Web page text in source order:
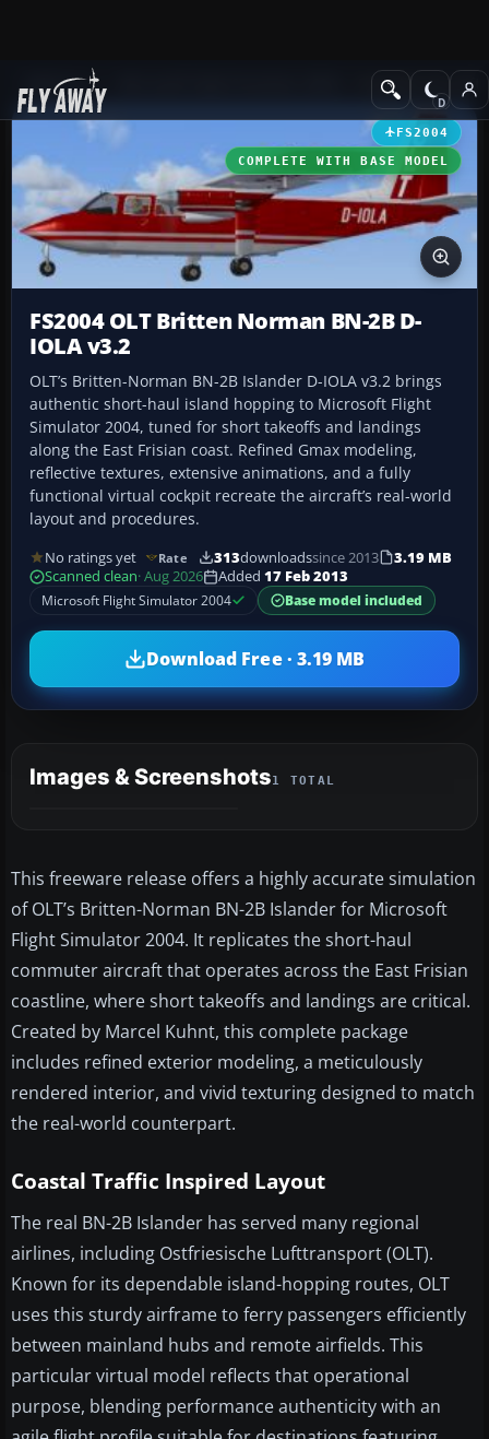
Add-ons Propeller Aircraft
FS2004
COMPLETE WITH BASE MODEL
FS2004 OLT Britten Norman BN-2B D-
IOLA v3.2
OLT’s Britten-Norman BN-2B Islander D-IOLA v3.2 brings
authentic short-haul island hopping to Microsoft Flight
Simulator 2004, tuned for short takeoffs and landings
along the East Frisian coast. Refined Gmax modeling,
reflective textures, extensive animations, and a fully
functional virtual cockpit recreate the aircraft’s real-world
layout and procedures.
No ratings yet Rate 313downloadssince 2013
3.19 MB
Scanned clean· Aug 2026 Added 17 Feb 2013
Microsoft Flight Simulator 2004
Base model included
Download Free · 3.19 MB
Images & Screenshots1 TOTAL
This freeware release offers a highly accurate simulation
of OLT’s Britten-Norman BN-2B Islander for Microsoft
Flight Simulator 2004. It replicates the short-haul
commuter aircraft that operates across the East Frisian
coastline, where short takeoffs and landings are critical.
Created by Marcel Kuhnt, this complete package
includes refined exterior modeling, a meticulously
rendered interior, and vivid texturing designed to match
the real-world counterpart.
Coastal Traffic Inspired Layout
The real BN-2B Islander has served many regional
airlines, including Ostfriesische Lufttransport (OLT).
Known for its dependable island-hopping routes, OLT
uses this sturdy airframe to ferry passengers efficiently
between mainland hubs and remote airfields. This
particular virtual model reflects that operational
purpose, blending performance authenticity with an